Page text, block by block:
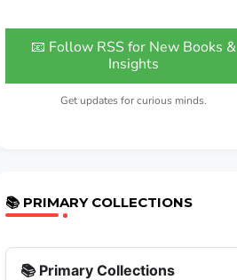
📧 Follow RSS for New Books &
Insights
Get updates for curious minds.
📚 PRIMARY COLLECTIONS
📚 Primary Collections